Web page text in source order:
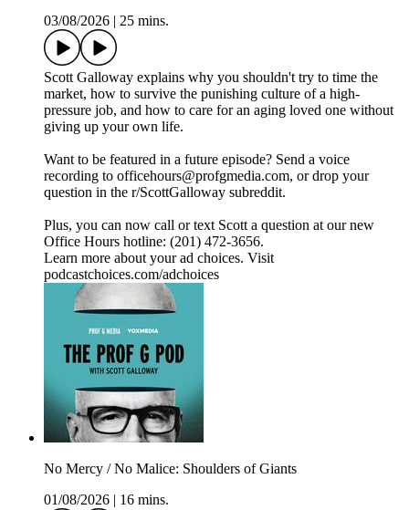
03/08/2026 25 mins.
Scott Galloway explains why you shouldn't try to time the
market, how to survive the punishing culture of a high-
pressure job, and how to care for an aging loved one without
giving up your own life.
Want to be featured in a future episode? Send a voice
recording to officehours@profgmedia.com, or drop your
question in the r/ScottGalloway subreddit.
Plus, you can now call or text Scott a question at our new
Office Hours hotline: ‪(201) 472-3656‬.
Learn more about your ad choices. Visit
podcastchoices.com/adchoices
No Mercy / No Malice: Shoulders of Giants
01/08/2026
16 mins.